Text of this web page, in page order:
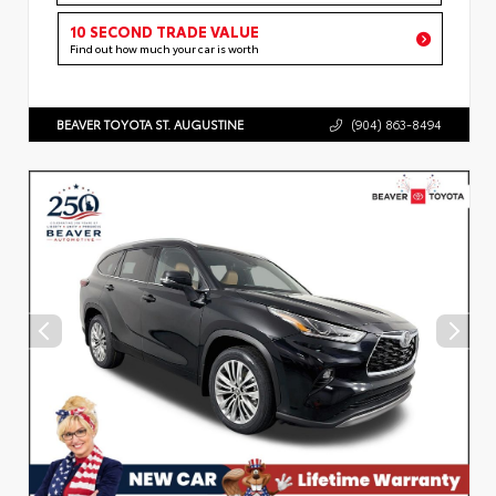
10 SECOND TRADE VALUE
Find out how much your car is worth
BEAVER TOYOTA ST. AUGUSTINE (904) 863-8494